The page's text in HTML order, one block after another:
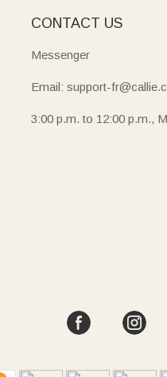
CONTACT US
Messenger
Email: support-
3:00 p.m. to 12:00 p.m.,